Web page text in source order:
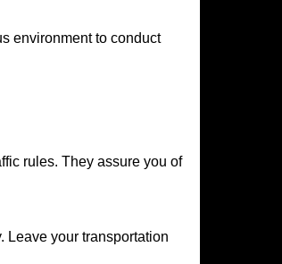
environment to conduct
rules. They assure you of
Leave your transportation